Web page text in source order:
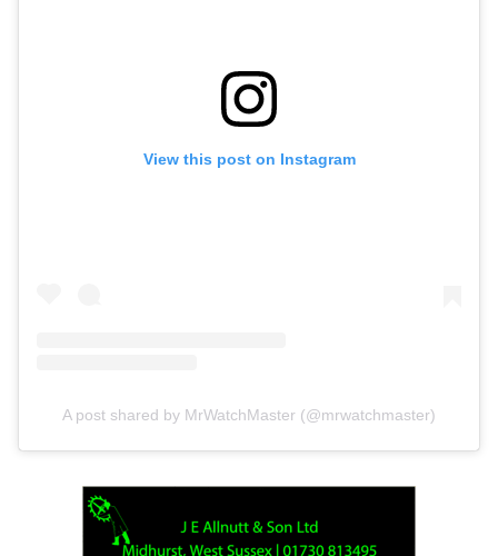
View this post on Instagram
A post shared by MrWatchMaster (@mrwatchmaster)